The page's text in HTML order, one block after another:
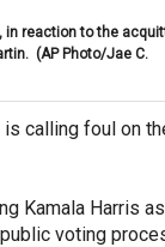
in reaction to the
(AP Photo/Jae C.
is calling foul on
Kamala Harris as
voting